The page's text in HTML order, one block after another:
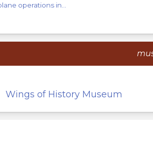
operations in...
Wings of History Museum